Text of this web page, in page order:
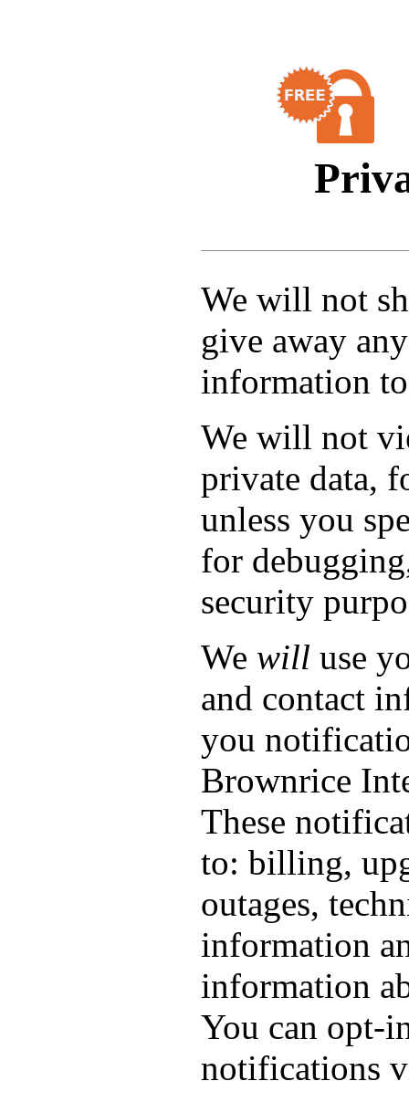
We will not
give away
information
We will not
private data,
unless you
for
security
We will use
and contact
you
Brownrice
These
to: billing,
outages,
information
information
You can opt-
notifications